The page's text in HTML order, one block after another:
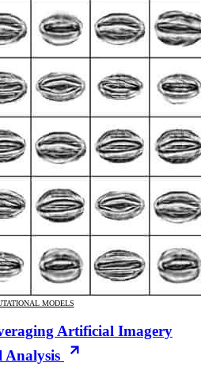
MODELS
Artificial Imagery
Analysis